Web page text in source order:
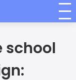
school